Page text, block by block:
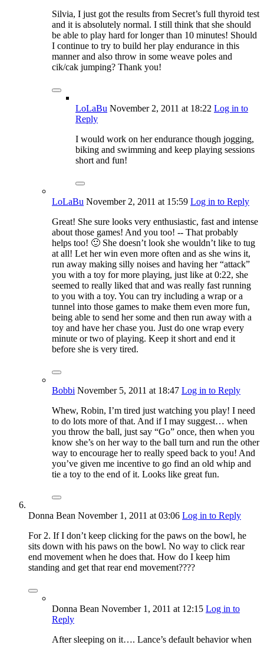
Silvia, I just got the results from Secret’s full thyroid test
and it is absolutely normal. I still think that she should
be able to play hard for longer than 10 minutes! Should
I continue to try to build her play endurance in this
manner and also throw in some weave poles and
cik/cak jumping? Thank you!
LoLaBu November 2, 2011 at 18:22 Log in to
Reply
I would work on her endurance though jogging,
biking and swimming and keep playing sessions
short and fun!
LoLaBu November 2, 2011 at 15:59 Log in to Reply
Great! She sure looks very enthusiastic, fast and intense
about those games! And you too! -- That probably
helps too! 🙂 She doesn’t look she wouldn’t like to tug
at all! Let her win even more often and as she wins it,
run away making silly noises and having her “attack”
you with a toy for more playing, just like at 0:22, she
seemed to really liked that and was really fast running
to you with a toy. You can try including a wrap or a
tunnel into those games to make them even more fun,
being able to send her some and then run away with a
toy and have her chase you. Just do one wrap every
minute or two of playing. Keep it short and end it
before she is very tired.
Bobbi November 5, 2011 at 18:47 Log in to Reply
Whew, Robin, I’m tired just watching you play! I need
to do lots more of that. And if I may suggest… when
you throw the ball, just say “Go” once, then when you
know she’s on her way to the ball turn and run the other
way to encourage her to really speed back to you! And
you’ve given me incentive to go find an old whip and
tie a toy to the end of it. Looks like great fun.
Donna Bean November 1, 2011 at 03:06 Log in to Reply
For 2. If I don’t keep clicking for the paws on the bowl, he
sits down with his paws on the bowl. No way to click rear
end movement when he does that. How do I keep him
standing and get that rear end movement????
Donna Bean November 1, 2011 at 12:15 Log in to
Reply
After sleeping on it…. Lance’s default behavior when